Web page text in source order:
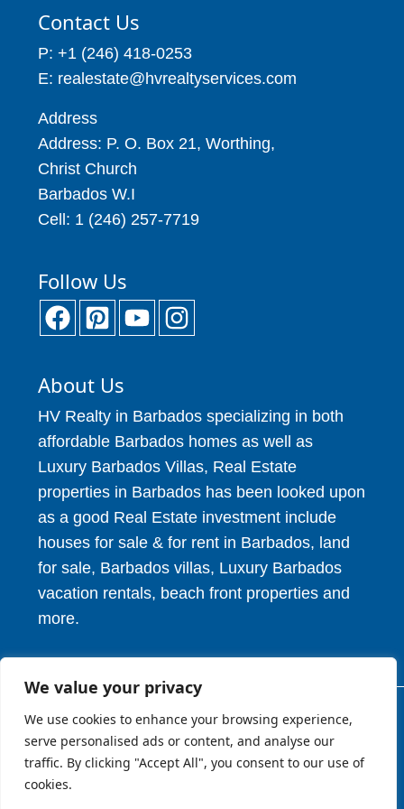
We value your privacy
We use cookies to enhance your browsing experience,
serve personalised ads or content, and analyse our
traffic. By clicking "Accept All", you consent to our use of
cookies.
Contact Us
P: +1 (246) 418-0253
E: realestate@hvrealtyservices.com
Address
Address: P. O. Box 21, Worthing,
Christ Church
Barbados W.I
Cell: 1 (246) 257-7719
Follow Us
About Us
HV Realty in Barbados specializing in both
affordable Barbados homes as well as
Luxury Barbados Villas, Real Estate
properties in Barbados has been looked upon
as a good Real Estate investment include
houses for sale & for rent in Barbados, land
for sale, Barbados villas, Luxury Barbados
vacation rentals, beach front properties and
more.
© 2026. HV Realty Services. All Rights Reserved.
About